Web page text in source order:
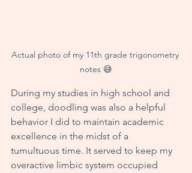
Actual photo of my 11th grade trigonometry
notes 😅
During my studies in high school and
college, doodling was also a helpful
behavior I did to maintain academic
excellence in the midst of a
tumultuous time. It served to keep my
overactive limbic system occupied